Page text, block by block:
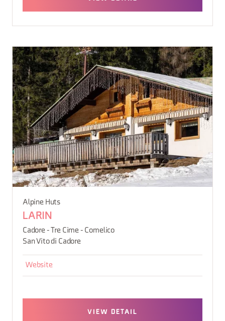
Alpine Huts
LARIN
Cadore - Tre Cime - Comelico
San Vito di Cadore
Website
VIEW DETAIL